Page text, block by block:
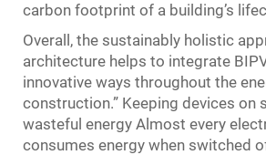
carbon footprint of a building’s
Overall, the sustainably holistic
architecture helps to integrate
innovative ways throughout the
construction.” Keeping devices on
wasteful energy Almost every
consumes energy when switched